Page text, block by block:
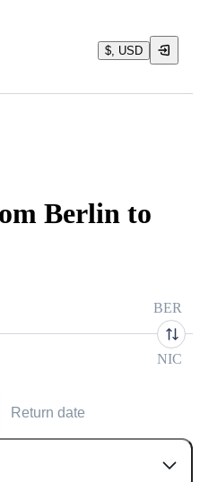
$, USD
Berlin to
BER
NIC
Return date